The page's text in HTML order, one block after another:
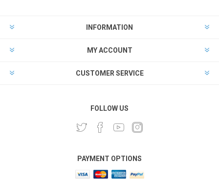
INFORMATION
MY ACCOUNT
CUSTOMER SERVICE
FOLLOW US
PAYMENT OPTIONS